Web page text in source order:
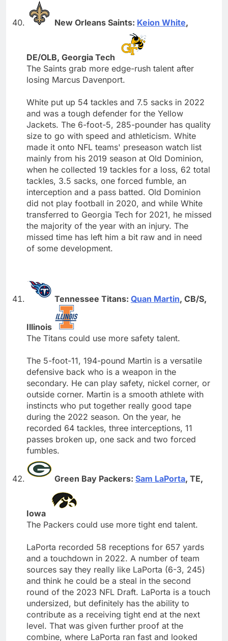
New Orleans Saints: Keion White,
DE/OLB, Georgia Tech
The Saints grab more edge-rush talent after
losing Marcus Davenport.
White put up 54 tackles and 7.5 sacks in 2022
and was a tough defender for the Yellow
Jackets. The 6-foot-5, 285-pounder has quality
size to go with speed and athleticism. White
made it onto NFL teams' preseason watch list
mainly from his 2019 season at Old Dominion,
when he collected 19 tackles for a loss, 62 total
tackles, 3.5 sacks, one forced fumble, an
interception and a pass batted. Old Dominion
did not play football in 2020, and while White
transferred to Georgia Tech for 2021, he missed
the majority of the year with an injury. The
missed time has left him a bit raw and in need
of some development.
Tennessee Titans: Quan Martin, CB/S,
Illinois
The Titans could use more safety talent.
The 5-foot-11, 194-pound Martin is a versatile
defensive back who is a weapon in the
secondary. He can play safety, nickel corner, or
outside corner. Martin is a smooth athlete with
instincts who put together really good tape
during the 2022 season. On the year, he
recorded 64 tackles, three interceptions, 11
passes broken up, one sack and two forced
fumbles.
Green Bay Packers: Sam LaPorta, TE,
Iowa
The Packers could use more tight end talent.
LaPorta recorded 58 receptions for 657 yards
and a touchdown in 2022. A number of team
sources say they really like LaPorta (6-3, 245)
and think he could be a steal in the second
round of the 2023 NFL Draft. LaPorta is a touch
undersized, but definitely has the ability to
contribute as a receiving tight end at the next
level. That was given further proof at the
combine, where LaPorta ran fast and looked